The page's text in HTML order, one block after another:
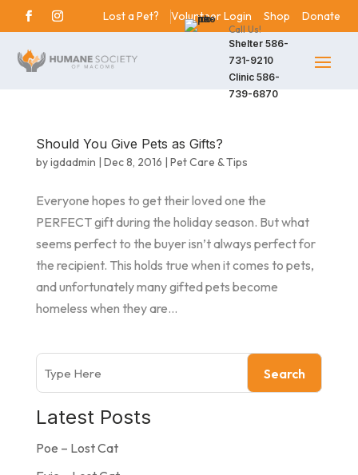
Lost a Pet? Volunteer Login Shop Donate
Call Us!
Shelter 586-
731-9210
Clinic 586-
739-6870
Should You Give Pets as Gifts?
byigdadmin | Dec 8, 2016 | Pet Care & Tips
Everyone hopes to get their loved one the
PERFECT gift during the holiday season. But what
seems perfect to the buyer isn’t always perfect for
the recipient. This holds true when it comes to pets,
and unfortunately many gifted pets become
homeless when they are...
Search
Latest Posts
Poe – Lost Cat